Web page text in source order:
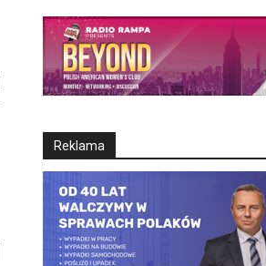
Reklama